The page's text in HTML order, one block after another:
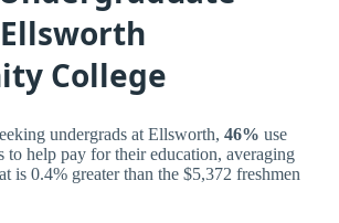
College
undergrads at Ellsworth, 46% use
to help pay for their education, averaging
is 0.4% greater than the $5,372 freshmen